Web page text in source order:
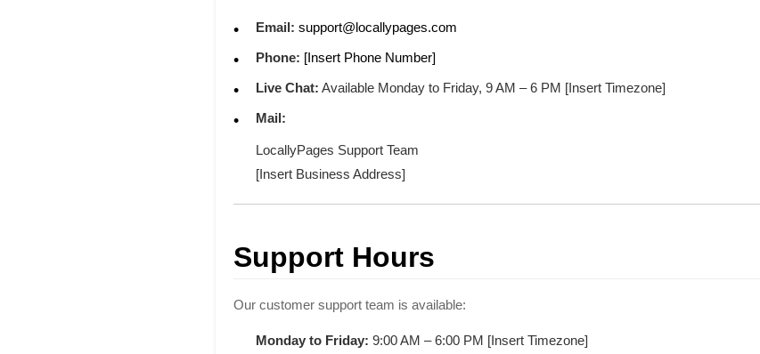
Email: support@locallypages.com
Phone: [Insert Phone Number]
Live Chat: Available Monday to Friday, 9 AM – 6 PM [Insert Timezone]
Mail:
LocallyPages Support Team
[Insert Business Address]
Support Hours
Our customer support team is available:
Monday to Friday: 9:00 AM – 6:00 PM [Insert Timezone]